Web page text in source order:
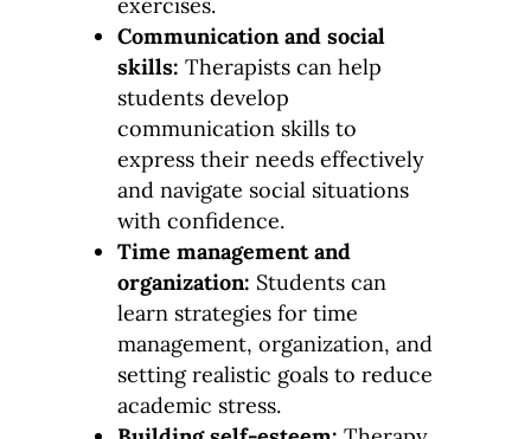
Communication and social
skills: Therapists can help
students develop
communication skills to
express their needs effectively
and navigate social situations
with confidence.
Time management and
organization: Students can
learn strategies for time
management, organization, and
setting realistic goals to reduce
academic stress.